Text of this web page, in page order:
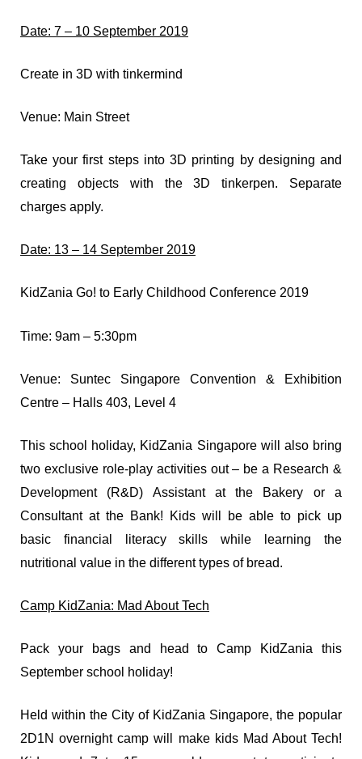
Date: 7 – 10 September 2019
Create in 3D with tinkermind
Venue: Main Street
Take your first steps into 3D printing by designing and
creating objects with the 3D tinkerpen. Separate
charges apply.
Date: 13 – 14 September 2019
KidZania Go! to Early Childhood Conference 2019
Time: 9am – 5:30pm
Venue: Suntec Singapore Convention & Exhibition
Centre – Halls 403, Level 4
This school holiday, KidZania Singapore will also bring
two exclusive role-play activities out – be a Research &
Development (R&D) Assistant at the Bakery or a
Consultant at the Bank! Kids will be able to pick up
basic financial literacy skills while learning the
nutritional value in the different types of bread.
Camp KidZania: Mad About Tech
Pack your bags and head to Camp KidZania this
September school holiday!
Held within the City of KidZania Singapore, the popular
2D1N overnight camp will make kids Mad About Tech!